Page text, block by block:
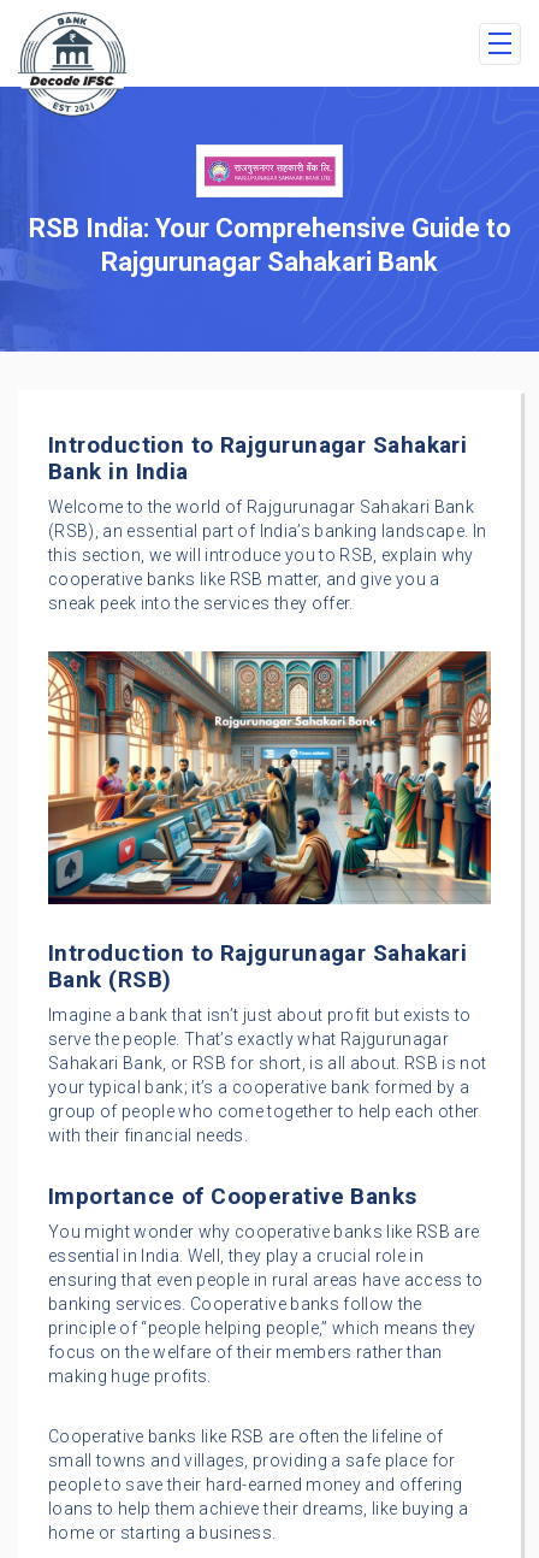
RSB India: Your Comprehensive Guide to
Rajgurunagar Sahakari Bank
Introduction to Rajgurunagar Sahakari
Bank in India
Welcome to the world of Rajgurunagar Sahakari Bank
(RSB), an essential part of India’s banking landscape. In
this section, we will introduce you to RSB, explain why
cooperative banks like RSB matter, and give you a
sneak peek into the services they offer.
Introduction to Rajgurunagar Sahakari
Bank (RSB)
Imagine a bank that isn’t just about profit but exists to
serve the people. That’s exactly what Rajgurunagar
Sahakari Bank, or RSB for short, is all about. RSB is not
your typical bank; it’s a cooperative bank formed by a
group of people who come together to help each other
with their financial needs.
Importance of Cooperative Banks
You might wonder why cooperative banks like RSB are
essential in India. Well, they play a crucial role in
ensuring that even people in rural areas have access to
banking services. Cooperative banks follow the
principle of “people helping people,” which means they
focus on the welfare of their members rather than
making huge profits.
Cooperative banks like RSB are often the lifeline of
small towns and villages, providing a safe place for
people to save their hard-earned money and offering
loans to help them achieve their dreams, like buying a
home or starting a business.